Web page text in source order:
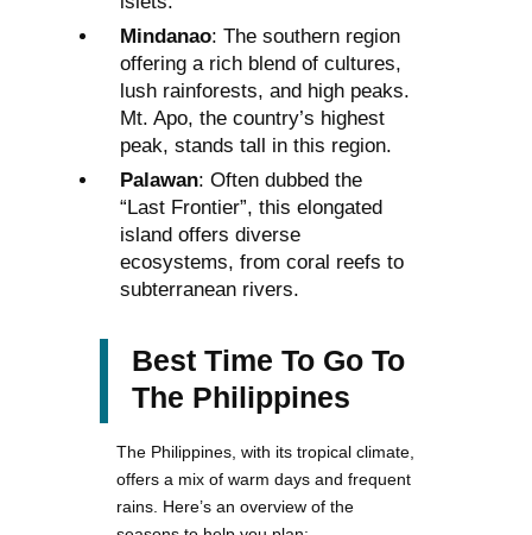
Mindanao: The southern region
offering a rich blend of cultures,
lush rainforests, and high peaks.
Mt. Apo, the country’s highest
peak, stands tall in this region.
Palawan: Often dubbed the
“Last Frontier”, this elongated
island offers diverse
ecosystems, from coral reefs to
subterranean rivers.
Best Time To Go To
The Philippines
The Philippines, with its tropical climate,
offers a mix of warm days and frequent
rains. Here’s an overview of the